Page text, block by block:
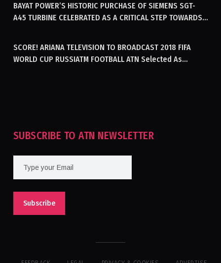
BAYAT POWER’S HISTORIC PURCHASE OF SIEMENS SGT-
A45 TURBINE CELEBRATED AS A CRITICAL STEP TOWARDS
SCORE! ARIANA TELEVISION TO BROADCAST 2018 FIFA
WORLD CUP RUSSIATM FOOTBALL ATN Selected As
SUBSCRIBE TO ATN NEWSLETTER